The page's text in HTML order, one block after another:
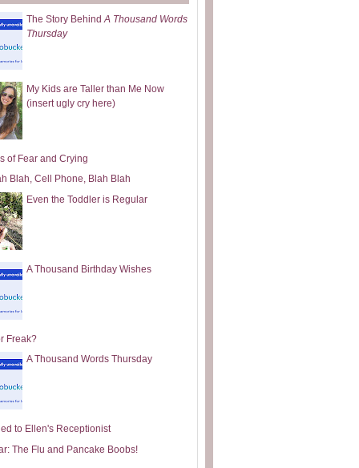
The Story BehindA Thousand Words
Thursday
My Kids are Taller than Me Now
(insert ugly cry here)
of Fear and Crying
Blah, Cell Phone, Blah Blah
Even the Toddler is Regular
A Thousand Birthday Wishes
Freak?
A Thousand Words Thursday
to Ellen's Receptionist
The Flu and Pancake Boobs!